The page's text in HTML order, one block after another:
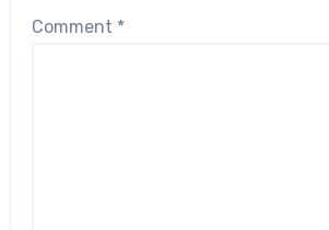
Comment *